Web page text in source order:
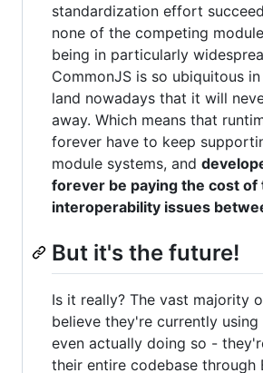
standardization effort
none of the competing
being in particularly
CommonJS is so ubiquitous
land nowadays that it will
away. Which means that
forever have to keep
module systems, and
forever be paying the cost of
interoperability issues
But it's the future!
Is it really? The vast majority
believe they're currently using
even actually doing so -
their entire codebase through